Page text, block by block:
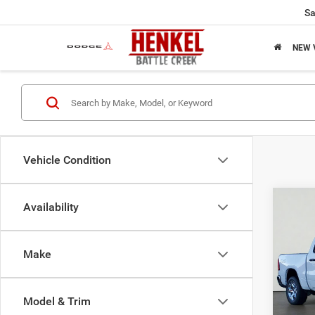
NEW
Vehicle Condition
Availability
Make
Model & Trim
5'7'
VIN:
Model:
SALE